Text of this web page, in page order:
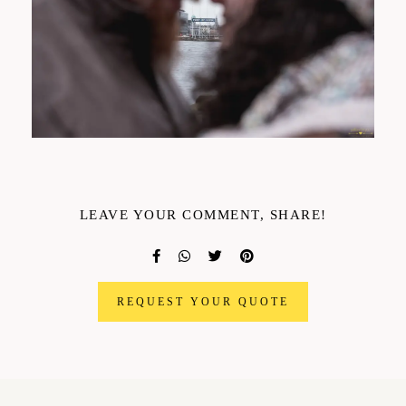
LEAVE YOUR COMMENT, SHARE!
REQUEST YOUR QUOTE